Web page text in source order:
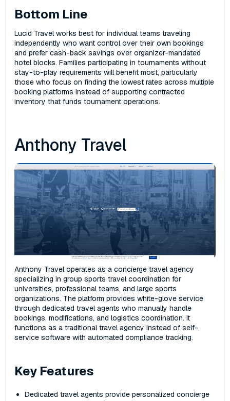
Bottom Line
Lucid Travel works best for individual teams traveling
independently who want control over their own bookings
and prefer cash-back savings over organizer-mandated
hotel blocks. Families participating in tournaments without
stay-to-play requirements will benefit most, particularly
those who focus on finding the lowest rates across multiple
booking platforms instead of supporting contracted
inventory that funds tournament operations.
Anthony Travel
Anthony Travel operates as a concierge travel agency
specializing in group sports travel coordination for
universities, professional teams, and large sports
organizations. The platform provides white-glove service
through dedicated travel agents who manually handle
bookings, modifications, and logistics coordination. It
functions as a traditional travel agency instead of self-
service software with automated compliance tracking.
Key Features
Dedicated travel agents provide personalized concierge